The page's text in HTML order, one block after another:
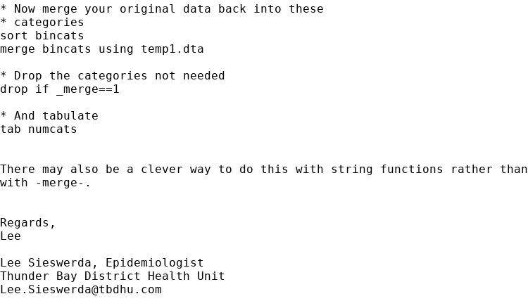
* Now merge your original data back into these
* categories
sort bincats
merge bincats using temp1.dta
* Drop the categories not needed
drop if _merge==1
* And tabulate
tab numcats
There may also be a clever way to do this with string functions rather than
with -merge-.
Regards,
Lee
Lee Sieswerda, Epidemiologist
Lee.Sieswerda@tbdhu.com